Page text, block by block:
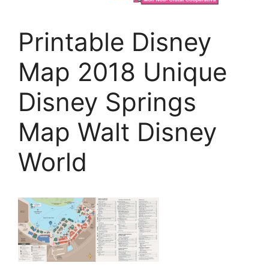
Printable Disney
Map 2018 Unique
Disney Springs
Map Walt Disney
World